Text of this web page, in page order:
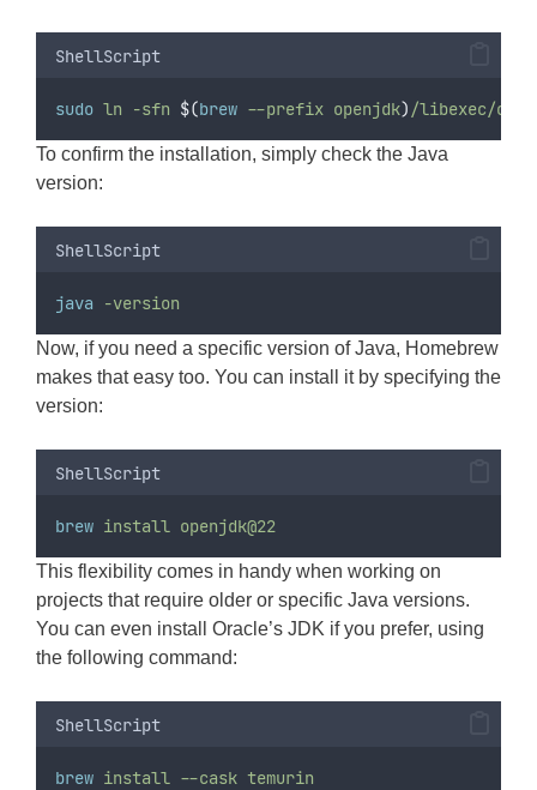
ShellScript
sudo ln -sfn $(brew --prefix openjdk) /libexec/
To confirm the installation, simply check the Java
version:
ShellScript
java -version
Now, if you need a specific version of Java, Homebrew
makes that easy too. You can install it by specifying the
version:
ShellScript
brew install openjdk@22
This flexibility comes in handy when working on
projects that require older or specific Java versions.
You can even install Oracle’s JDK if you prefer, using
the following command:
ShellScript
brew install --cask temurin